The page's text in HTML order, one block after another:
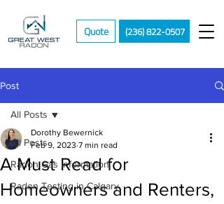
Quote (236) 822-0507
Post
All Posts
Radon Gas Information
Radon Testing in Calgary
All Posts
A Must Read for
Homeowners and Renters,
Dorothy Bewernick
Feb 9, 2023 7 min read